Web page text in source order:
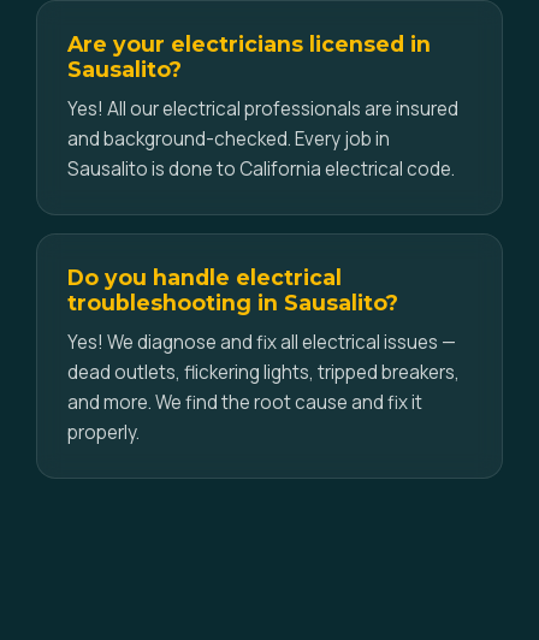
Are your electricians licensed in
Sausalito?
Yes! All our electrical professionals are insured
and background-checked. Every job in
Sausalito is done to California electrical code.
Do you handle electrical
troubleshooting in Sausalito?
Yes! We diagnose and fix all electrical issues —
dead outlets, flickering lights, tripped breakers,
and more. We find the root cause and fix it
properly.